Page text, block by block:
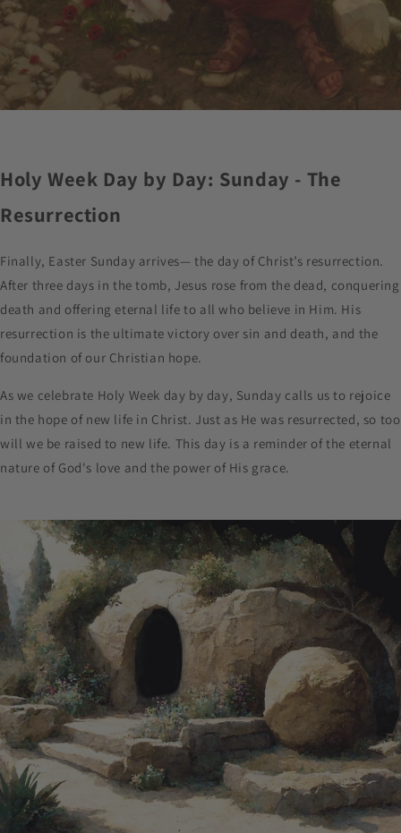
Holy Week Day by Day: Sunday - The
Resurrection
Finally, Easter Sunday arrives— the day of Christ’s resurrection.
After three days in the tomb, Jesus rose from the dead, conquering
death and offering eternal life to all who believe in Him. His
resurrection is the ultimate victory over sin and death, and the
foundation of our Christian hope.
As we celebrate Holy Week day by day, Sunday calls us to rejoice
in the hope of new life in Christ. Just as He was resurrected, so too
will we be raised to new life. This day is a reminder of the eternal
nature of God's love and the power of His grace.